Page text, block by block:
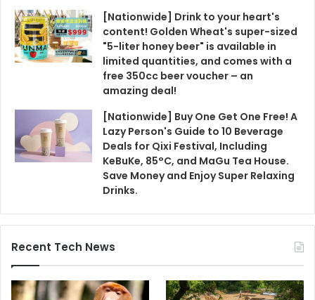
[Nationwide] Drink to your heart's
content! Golden Wheat's super-sized
"5-liter honey beer" is available in
limited quantities, and comes with a
free 350cc beer voucher – an
amazing deal!
[Nationwide] Buy One Get One Free! A
Lazy Person's Guide to 10 Beverage
Deals for Qixi Festival, Including
KeBuKe, 85°C, and MaGu Tea House.
Save Money and Enjoy Super Relaxing
Drinks.
Recent Tech News